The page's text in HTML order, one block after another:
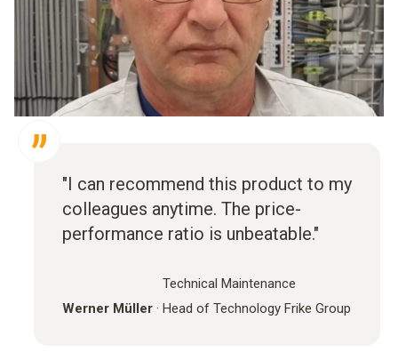
"I can recommend this product to my
colleagues anytime. The price-
performance ratio is unbeatable."
Werner Müller ·
Technical Maintenance
Head of Technology Frike Group